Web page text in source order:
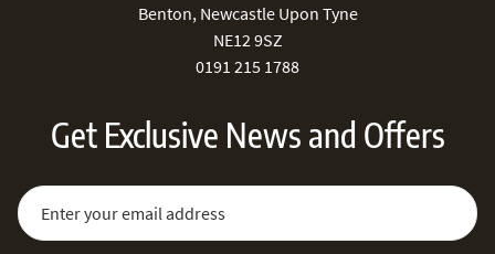
Benton, Newcastle Upon Tyne
NE12 9SZ
0191 215 1788
Get Exclusive News and Offers
Sign Up for Our Newsletter:
Email Address